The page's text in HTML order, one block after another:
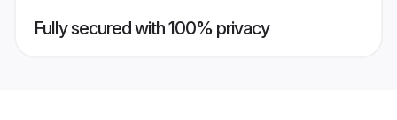
Fully secured with 100% privacy